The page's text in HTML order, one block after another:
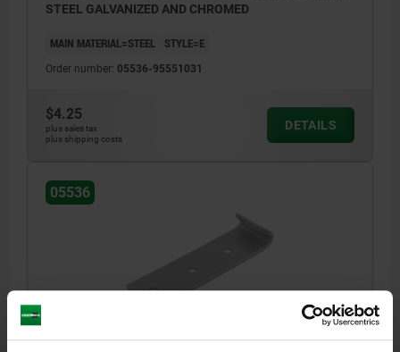
STEEL GALVANIZED AND CHROMED
MAIN MATERIAL=STEEL STYLE=E
Order number: 05536-95551031
$4.25
plus sales tax
plus shipping costs
DETAILS
05536
CATCH PLATE FOR LATCH, WITH BRACKET, FORM:E,